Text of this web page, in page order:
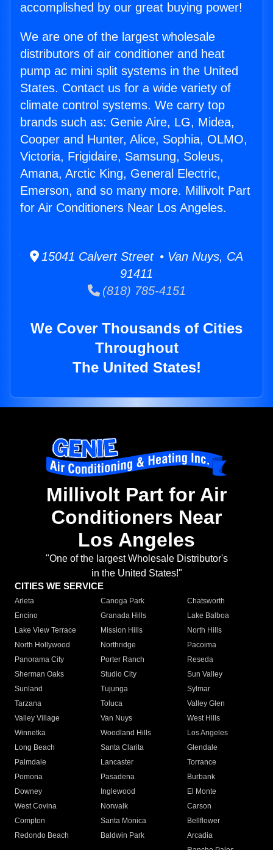
accomplished by our great buying power!
We are one of the largest wholesale
distributors of air conditioner and heat
pump ac mini split systems in the United
States. Contact us for a wide variety of
climate control systems. We carry top
brands such as: Genie Aire, LG, Midea,
Cooper and Hunter, Alice, Sophia, OLMO,
Victoria, Frigidaire, Samsung, Soleus,
Amana, Arctic King, General Electric,
Emerson, and so many more. Millivolt Part
for Air Conditioners Near Los Angeles.
15041 Calvert Street • Van Nuys, CA
91411
(818) 785-4151
We Cover Thousands of Cities
Throughout
The United States!
Millivolt Part for Air
Conditioners Near
Los Angeles
"One of the largest Wholesale Distributor's
in the United States!"
CITIES WE SERVICE
Arleta Canoga Park
Chatsworth
Encino
Granada Hills
Lake Balboa
Lake View Terrace
Mission Hills
North Hills
North Hollywood
Northridge
Pacoima
Panorama City
Porter Ranch
Reseda
Sherman Oaks
Studio City
Sun Valley
Sunland
Tujunga
Sylmar
Tarzana
Toluca
Valley Glen
Valley Village
Van Nuys
West Hills
Winnetka
Woodland Hills
Los Angeles
Long Beach
Santa Clarita
Glendale
Palmdale
Lancaster
Torrance
Pomona
Pasadena
Burbank
Downey
Inglewood
El Monte
West Covina
Norwalk
Carson
Compton
Santa Monica
Bellflower
Redondo Beach
Baldwin Park Arcadia